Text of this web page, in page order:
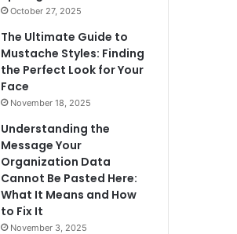
October 27, 2025
The Ultimate Guide to
Mustache Styles: Finding
the Perfect Look for Your
Face
November 18, 2025
Understanding the
Message Your
Organization Data
Cannot Be Pasted Here:
What It Means and How
to Fix It
November 3, 2025